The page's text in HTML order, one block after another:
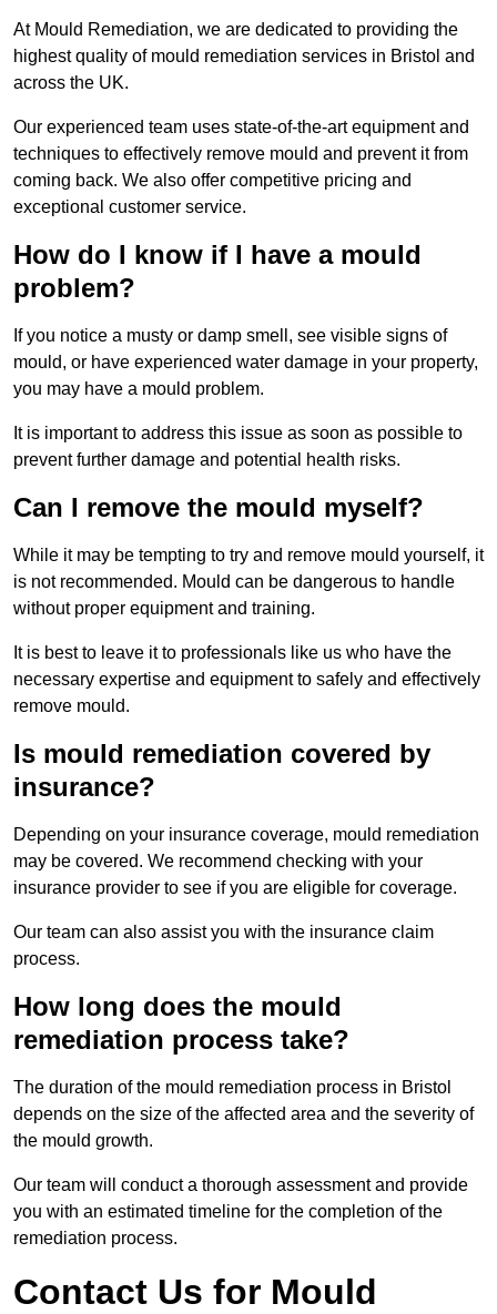
At Mould Remediation, we are dedicated to providing the
highest quality of mould remediation services in Bristol and
across the UK.
Our experienced team uses state-of-the-art equipment and
techniques to effectively remove mould and prevent it from
coming back. We also offer competitive pricing and
exceptional customer service.
How do I know if I have a mould
problem?
If you notice a musty or damp smell, see visible signs of
mould, or have experienced water damage in your property,
you may have a mould problem.
It is important to address this issue as soon as possible to
prevent further damage and potential health risks.
Can I remove the mould myself?
While it may be tempting to try and remove mould yourself, it
is not recommended. Mould can be dangerous to handle
without proper equipment and training.
It is best to leave it to professionals like us who have the
necessary expertise and equipment to safely and effectively
remove mould.
Is mould remediation covered by
insurance?
Depending on your insurance coverage, mould remediation
may be covered. We recommend checking with your
insurance provider to see if you are eligible for coverage.
Our team can also assist you with the insurance claim
process.
How long does the mould
remediation process take?
The duration of the mould remediation process in Bristol
depends on the size of the affected area and the severity of
the mould growth.
Our team will conduct a thorough assessment and provide
you with an estimated timeline for the completion of the
remediation process.
Contact Us for Mould